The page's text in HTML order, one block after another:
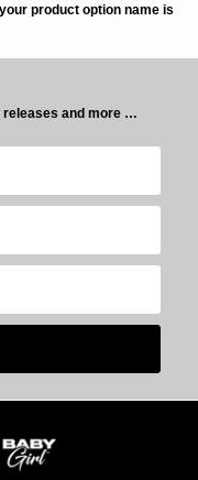
product option name is
releases and more …